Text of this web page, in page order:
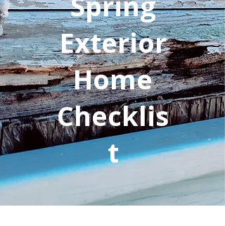
Exterior
Home
Checklis
t